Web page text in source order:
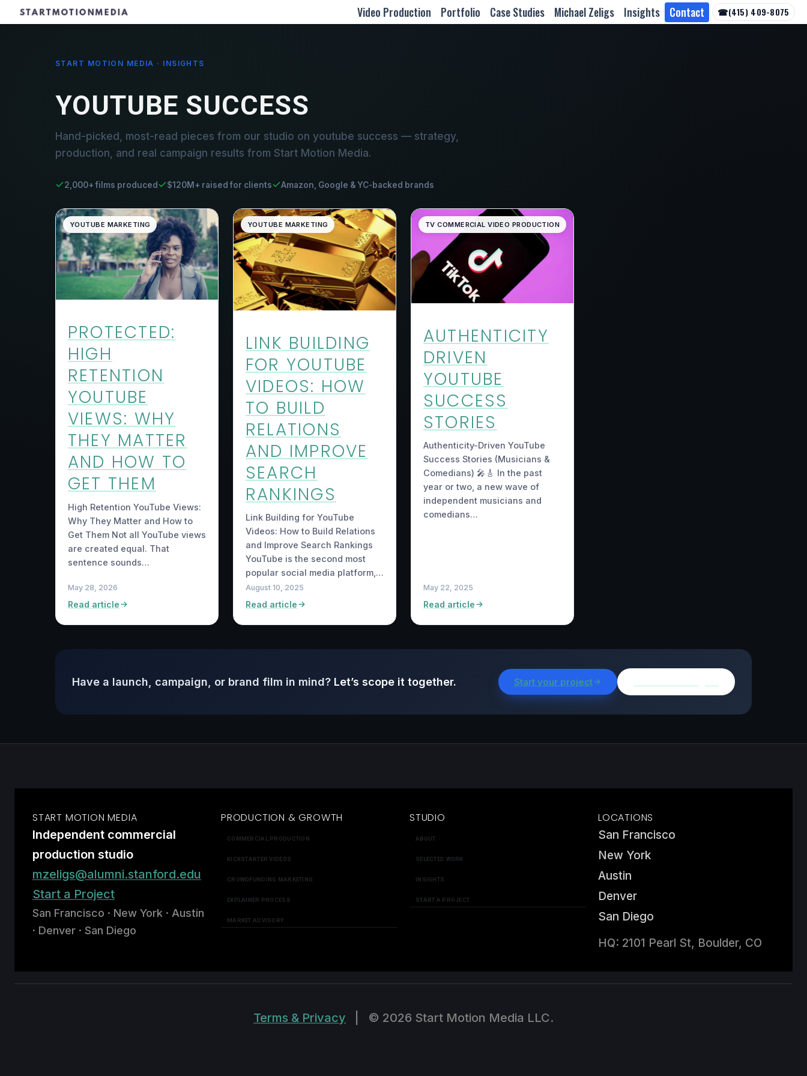
Video Production Portfolio Case Studies Michael Zeligs Insights Contact ☎(415) 409-8075
START MOTION MEDIA · INSIGHTS
YOUTUBE SUCCESS
Hand-picked, most-read pieces from our studio on youtube success — strategy,
production, and real campaign results from Start Motion Media.
2,000+ films produced $120M+ raised for clients Amazon, Google & YC-backed brands
YOUTUBE MARKETING
PROTECTED:
HIGH
RETENTION
YOUTUBE
VIEWS: WHY
THEY MATTER
AND HOW TO
GET THEM
High Retention YouTube Views:
Why They Matter and How to
Get Them Not all YouTube views
are created equal. That
sentence sounds…
May 28, 2026
Read article
YOUTUBE MARKETING
LINK BUILDING
FOR YOUTUBE
VIDEOS: HOW
TO BUILD
RELATIONS
AND IMPROVE
SEARCH
RANKINGS
Link Building for YouTube
Videos: How to Build Relations
and Improve Search Rankings
YouTube is the second most
popular social media platform,…
August 10, 2025
Read article
TV COMMERCIAL VIDEO PRODUCTION
AUTHENTICITY
DRIVEN
YOUTUBE
SUCCESS
STORIES
Authenticity-Driven YouTube
Success Stories (Musicians &
Comedians) 🎤🎸 In the past
year or two, a new wave of
independent musicians and
comedians…
May 22, 2025
Read article
Have a launch, campaign, or brand film in mind? Let’s scope it together. Start your project
START MOTION MEDIA
Independent commercial
production studio
mzeligs@alumni.stanford.edu
Start a Project
San Francisco · New York · Austin
· Denver · San Diego
PRODUCTION & GROWTH
COMMERCIAL PRODUCTION
KICKSTARTER VIDEOS
CROWDFUNDING MARKETING
EXPLAINER PROCESS
MARKET ADVISORY
STUDIO
ABOUT
SELECTED WORK
INSIGHTS
START A PROJECT
LOCATIONS
San Francisco
New York
Austin
Denver
San Diego
HQ: 2101 Pearl St, Boulder, CO
Terms & Privacy © 2026 Start Motion Media LLC.